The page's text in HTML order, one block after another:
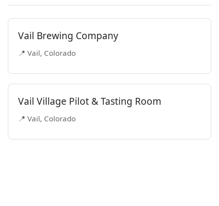
Vail Brewing Company
📍 Vail, Colorado
Vail Village Pilot & Tasting Room
📍 Vail, Colorado